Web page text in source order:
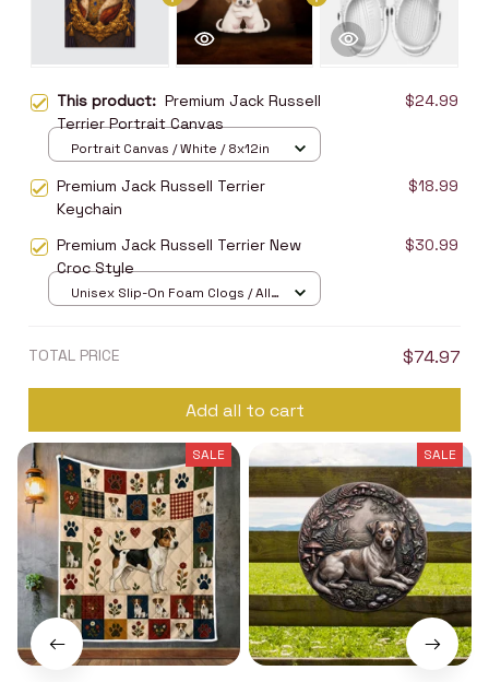
This product: Premium Jack Russell
Terrier Portrait Canvas
$24.99
Portrait Canvas / White / 8x12in
Premium Jack Russell Terrier
Keychain
$18.99
Premium Jack Russell Terrier New
Croc Style
$30.99
Unisex Slip-On Foam Clogs / All
TOTAL PRICE $74.97
Add all to cart
SALE SALE